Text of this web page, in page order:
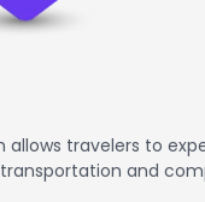
travelers to
and